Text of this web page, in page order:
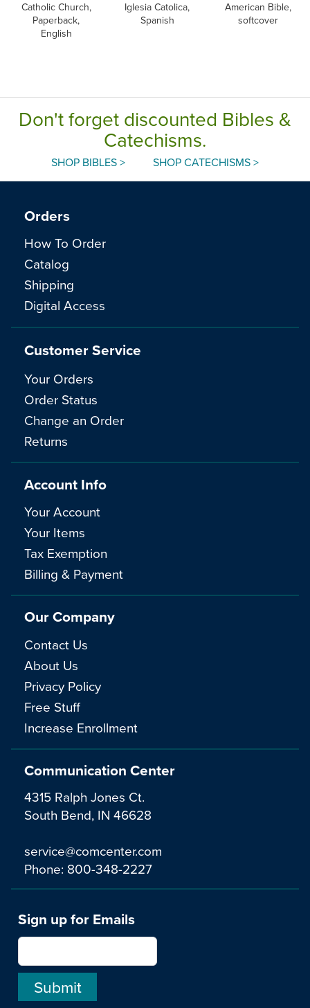
Catholic Church,
Paperback,
English
Iglesia Catolica,
Spanish
American Bible,
softcover
Don't forget discounted Bibles &
Catechisms.
SHOP BIBLES > SHOP CATECHISMS >
Communication Center
4315 Ralph Jones Ct.
South Bend, IN 46628
service@comcenter.com
Phone: 800-348-2227
Orders
How To Order
Catalog
Shipping
Digital Access
Customer Service
Your Orders
Order Status
Change an Order
Returns
Account Info
Your Account
Your Items
Tax Exemption
Billing & Payment
Our Company
Contact Us
About Us
Privacy Policy
Free Stuff
Increase Enrollment
Sign up for Emails